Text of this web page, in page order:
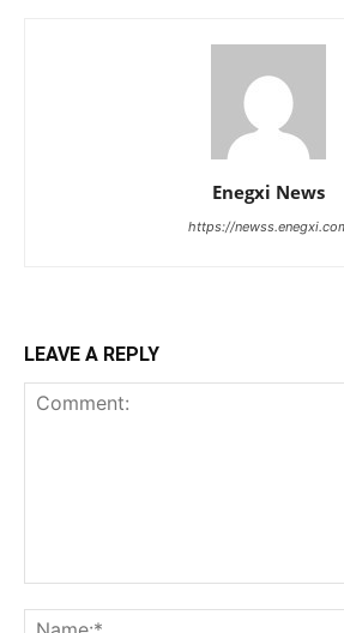
Enegxi News
https://
LEAVE A REPLY